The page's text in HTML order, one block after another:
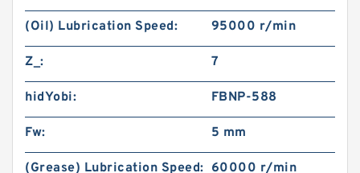
(Oil) Lubrication Speed: 95000 r/min
Z_: 7
hidYobi: FBNP-588
Fw: 5 mm
(Grease) Lubrication Speed: 60000 r/min